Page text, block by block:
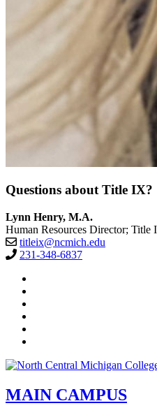
Questions about Title IX?
Lynn Henry, M.A.
Human Resources Director; Title
titleix@ncmich.edu
231-348-6837
MAIN CAMPUS